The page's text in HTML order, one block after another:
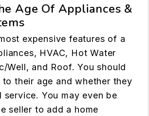
Age Of Appliances &
expensive features of a
HVAC, Hot Water
Well, and Roof. You should
their age and whether they
service. You may even be
seller to add a home